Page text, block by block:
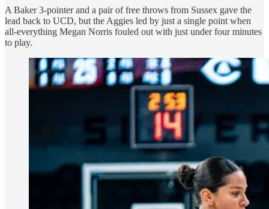
A Baker 3-pointer and a pair of free throws from Sussex gave the
lead back to UCD, but the Aggies led by just a single point when
all-everything Megan Norris fouled out with just under four minutes
to play.